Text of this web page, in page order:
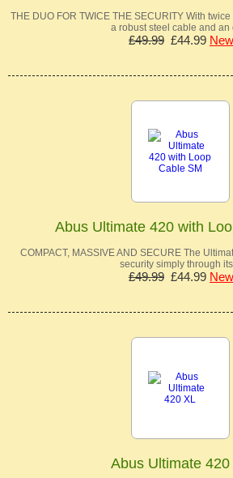
THE DUO FOR TWICE THE SECURITY With
a robust steel cable and
£49.99 £44.99 New
Abus Ultimate 420 with
COMPACT, MASSIVE AND SECURE The
security simply through
£49.99 £44.99 New
Abus Ultimate 420